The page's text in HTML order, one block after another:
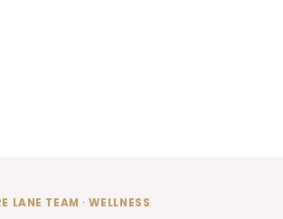
LANE TEAM · WELLNESS